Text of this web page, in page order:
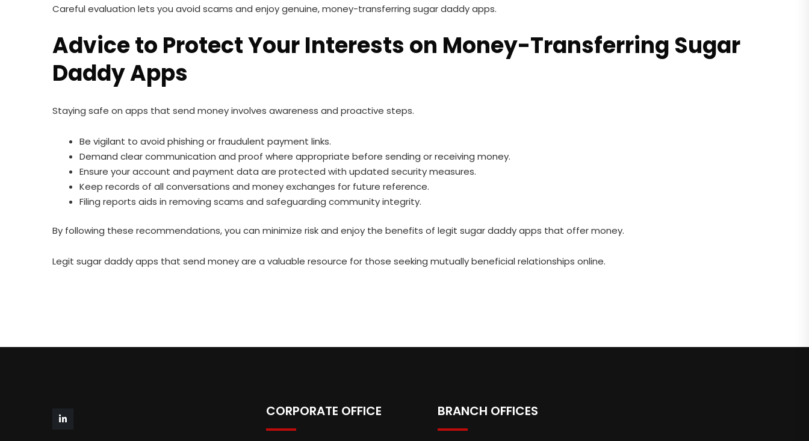
Careful evaluation lets you avoid scams and enjoy genuine, money-transferring sugar daddy apps.
Advice to Protect Your Interests on Money-Transferring Sugar
Daddy Apps
Staying safe on apps that send money involves awareness and proactive steps.
Be vigilant to avoid phishing or fraudulent payment links.
Demand clear communication and proof where appropriate before sending or receiving money.
Ensure your account and payment data are protected with updated security measures.
Keep records of all conversations and money exchanges for future reference.
Filing reports aids in removing scams and safeguarding community integrity.
By following these recommendations, you can minimize risk and enjoy the benefits of legit sugar daddy apps that offer money.
Legit sugar daddy apps that send money are a valuable resource for those seeking mutually beneficial relationships online.
CORPORATE OFFICE BRANCH OFFICES